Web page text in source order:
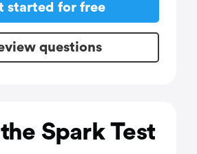
started for free
questions
Spark Test